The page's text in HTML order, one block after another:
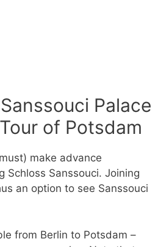
Palace
of Potsdam
make advance
Schloss Sanssouci. Joining
an option to see Sanssouci
from Berlin to Potsdam –